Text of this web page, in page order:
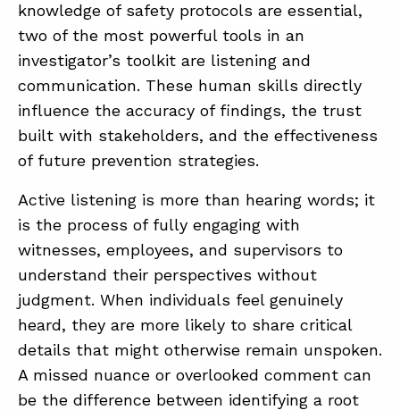
CONTACT
SUPPORT
STORE
SUMMIT
knowledge of safety protocols are essential,
two of the most powerful tools in an
investigator’s toolkit are listening and
communication. These human skills directly
influence the accuracy of findings, the trust
built with stakeholders, and the effectiveness
of future prevention strategies.
Active listening is more than hearing words; it
is the process of fully engaging with
witnesses, employees, and supervisors to
understand their perspectives without
judgment. When individuals feel genuinely
heard, they are more likely to share critical
details that might otherwise remain unspoken.
A missed nuance or overlooked comment can
be the difference between identifying a root